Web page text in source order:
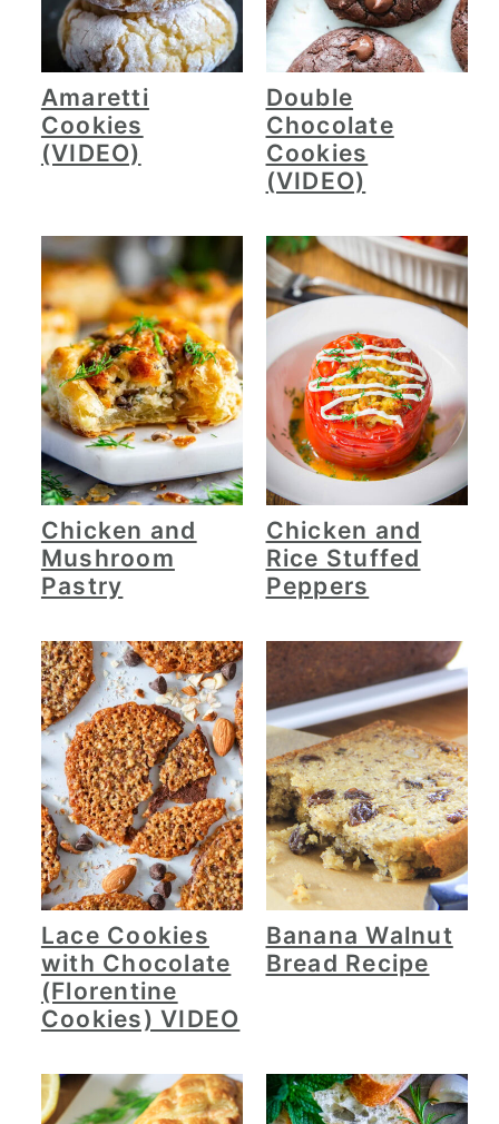
Amaretti
Cookies
(VIDEO)
Double
Chocolate
Cookies
(VIDEO)
Chicken and
Mushroom
Pastry
Chicken and
Rice Stuffed
Peppers
Lace Cookies
with Chocolate
(Florentine
Cookies) VIDEO
Banana Walnut
Bread Recipe